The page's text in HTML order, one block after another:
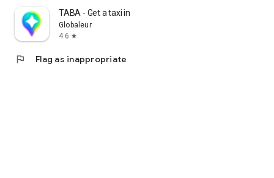
TABA - Get a taxi in Korea
Globaleur
4.6 star
flag Flag as inappropriate